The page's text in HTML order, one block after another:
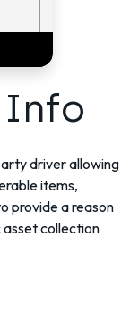
Info
driver allowing
items,
provide a reason
collection